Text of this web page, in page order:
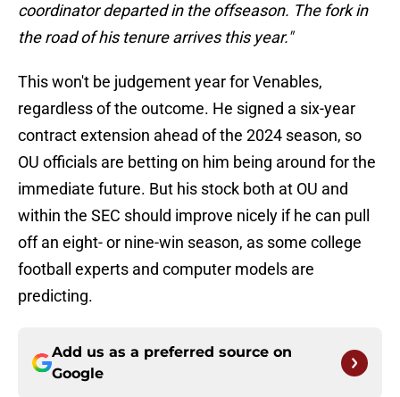
coordinator departed in the offseason. The fork in
the road of his tenure arrives this year."
This won't be judgement year for Venables,
regardless of the outcome. He signed a six-year
contract extension ahead of the 2024 season, so
OU officials are betting on him being around for the
immediate future. But his stock both at OU and
within the SEC should improve nicely if he can pull
off an eight- or nine-win season, as some college
football experts and computer models are
predicting.
Add us as a preferred source on
Google